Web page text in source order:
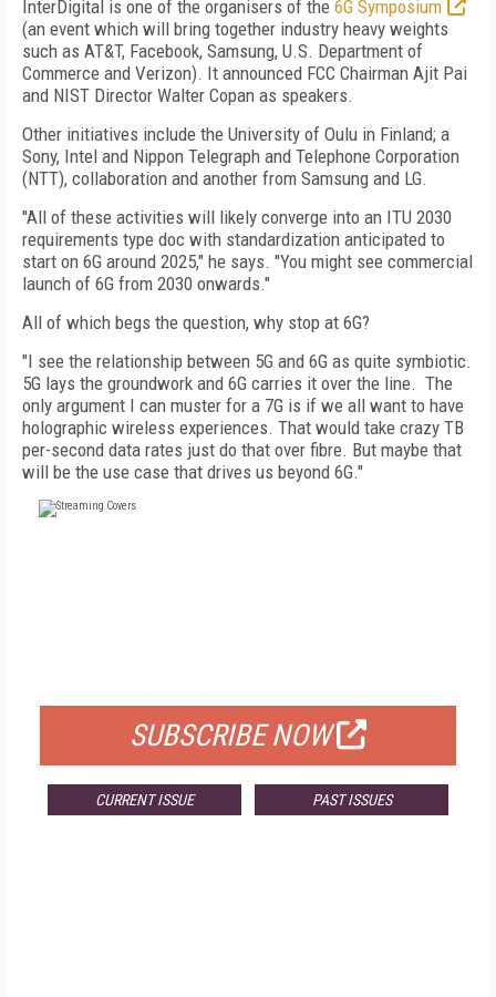
InterDigital is one of the organisers of the 6G Symposium
(an event which will bring together industry heavy weights
such as AT&T, Facebook, Samsung, U.S. Department of
Commerce and Verizon). It announced FCC Chairman Ajit Pai
and NIST Director Walter Copan as speakers.
Other initiatives include the University of Oulu in Finland; a
Sony, Intel and Nippon Telegraph and Telephone Corporation
(NTT), collaboration and another from Samsung and LG.
"All of these activities will likely converge into an ITU 2030
requirements type doc with standardization anticipated to
start on 6G around 2025," he says. "You might see commercial
launch of 6G from 2030 onwards."
All of which begs the question, why stop at 6G?
"I see the relationship between 5G and 6G as quite symbiotic.
5G lays the groundwork and 6G carries it over the line. The
only argument I can muster for a 7G is if we all want to have
holographic wireless experiences. That would take crazy TB
per-second data rates just do that over fibre. But maybe that
will be the use case that drives us beyond 6G."
SUBSCRIBE NOW
CURRENT ISSUE PAST ISSUES